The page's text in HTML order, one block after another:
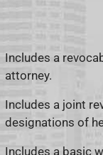
Includes a
attorney.
Includes a joint
designations of
Includes a basic